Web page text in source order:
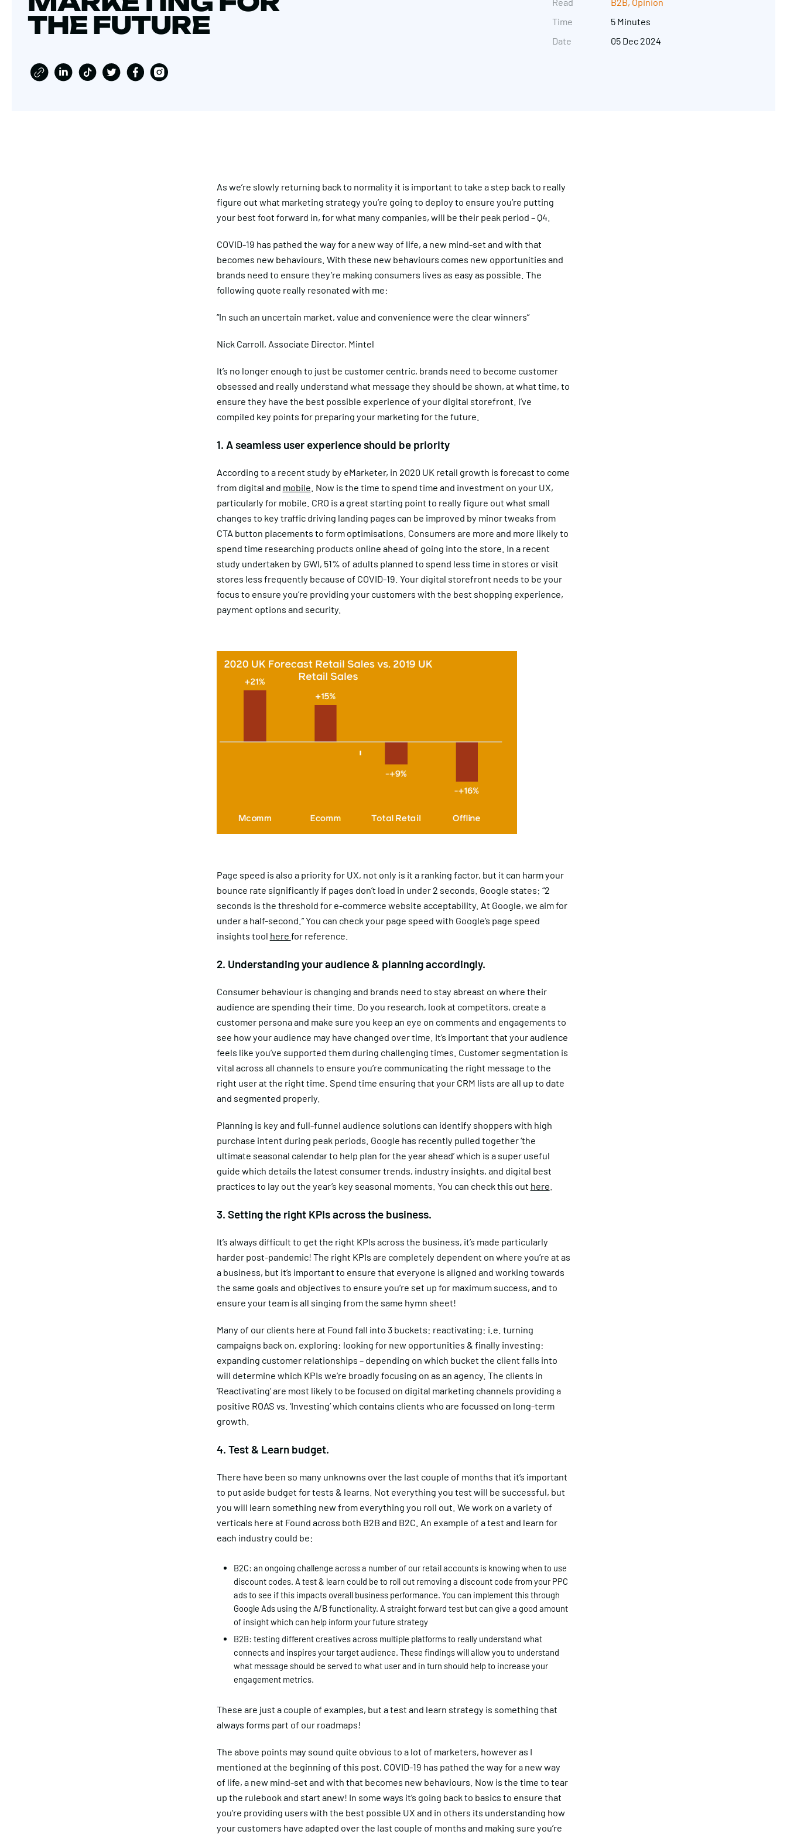
THE FUTURE
Read
Time
Date
B2B, Opinion
5 Minutes
05 Dec 2024
As we’re slowly returning back to normality it is important to take a step back to really
figure out what marketing strategy you’re going to deploy to ensure you’re putting
your best foot forward in, for what many companies, will be their peak period – Q4.
COVID-19 has pathed the way for a new way of life, a new mind-set and with that
becomes new behaviours. With these new behaviours comes new opportunities and
brands need to ensure they’re making consumers lives as easy as possible. The
following quote really resonated with me:
“In such an uncertain market, value and convenience were the clear winners”
Nick Carroll, Associate Director, Mintel
It’s no longer enough to just be customer centric, brands need to become customer
obsessed and really understand what message they should be shown, at what time, to
ensure they have the best possible experience of your digital storefront. I’ve
compiled key points for preparing your marketing for the future.
1. A seamless user experience should be priority
According to a recent study by eMarketer, in 2020 UK retail growth is forecast to come
from digital and mobile . Now is the time to spend time and investment on your UX,
particularly for mobile. CRO is a great starting point to really figure out what small
changes to key traffic driving landing pages can be improved by minor tweaks from
CTA button placements to form optimisations. Consumers are more and more likely to
spend time researching products online ahead of going into the store. In a recent
study undertaken by GWI, 51% of adults planned to spend less time in stores or visit
stores less frequently because of COVID-19. Your digital storefront needs to be your
focus to ensure you’re providing your customers with the best shopping experience,
payment options and security.
Page speed is also a priority for UX, not only is it a ranking factor, but it can harm your
bounce rate significantly if pages don’t load in under 2 seconds. Google states: “2
seconds is the threshold for e-commerce website acceptability. At Google, we aim for
under a half-second.” You can check your page speed with Google’s page speed
insights tool here for reference.
2. Understanding your audience & planning accordingly.
Consumer behaviour is changing and brands need to stay abreast on where their
audience are spending their time. Do you research, look at competitors, create a
customer persona and make sure you keep an eye on comments and engagements to
see how your audience may have changed over time. It’s important that your audience
feels like you’ve supported them during challenging times. Customer segmentation is
vital across all channels to ensure you’re communicating the right message to the
right user at the right time. Spend time ensuring that your CRM lists are all up to date
and segmented properly.
Planning is key and full-funnel audience solutions can identify shoppers with high
purchase intent during peak periods. Google has recently pulled together ‘the
ultimate seasonal calendar to help plan for the year ahead’ which is a super useful
guide which details the latest consumer trends, industry insights, and digital best
practices to lay out the year’s key seasonal moments. You can check this out here
3. Setting the right KPIs across the business.
It’s always difficult to get the right KPIs across the business, it’s made particularly
harder post-pandemic! The right KPIs are completely dependent on where you’re at as
a business, but it’s important to ensure that everyone is aligned and working towards
the same goals and objectives to ensure you’re set up for maximum success, and to
ensure your team is all singing from the same hymn sheet!
Many of our clients here at Found fall into 3 buckets: reactivating: i.e. turning
campaigns back on, exploring: looking for new opportunities & finally investing:
expanding customer relationships – depending on which bucket the client falls into
will determine which KPIs we’re broadly focusing on as an agency. The clients in
‘Reactivating’ are most likely to be focused on digital marketing channels providing a
positive ROAS vs. ‘Investing’ which contains clients who are focussed on long-term
growth.
4. Test & Learn budget.
There have been so many unknowns over the last couple of months that it’s important
to put aside budget for tests & learns. Not everything you test will be successful, but
you will learn something new from everything you roll out. We work on a variety of
verticals here at Found across both B2B and B2C. An example of a test and learn for
each industry could be:
B2C: an ongoing challenge across a number of our retail accounts is knowing when to use
discount codes. A test & learn could be to roll out removing a discount code from your PPC
ads to see if this impacts overall business performance. You can implement this through
Google Ads using the A/B functionality. A straight forward test but can give a good amount
of insight which can help inform your future strategy
B2B: testing different creatives across multiple platforms to really understand what
connects and inspires your target audience. These findings will allow you to understand
what message should be served to what user and in turn should help to increase your
engagement metrics.
These are just a couple of examples, but a test and learn strategy is something that
always forms part of our roadmaps!
The above points may sound quite obvious to a lot of marketers, however as I
mentioned at the beginning of this post, COVID-19 has pathed the way for a new way
of life, a new mind-set and with that becomes new behaviours. Now is the time to tear
up the rulebook and start anew! In some ways it’s going back to basics to ensure that
you’re providing users with the best possible UX and in others its understanding how
your customers have adapted over the last couple of months and making sure you’re